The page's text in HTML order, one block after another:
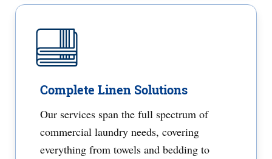
Complete Linen Solutions
Our services span the full spectrum of
commercial laundry needs, covering
everything from towels and bedding to